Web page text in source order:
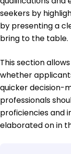
seekers by
by presenting a
bring to the table.
This section
whether
quicker decision-
professionals
proficiencies and
elaborated on in